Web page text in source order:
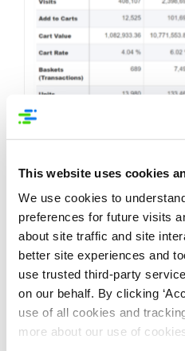
This website uses cookies
We use cookies to
preferences for future visits
about site traffic and site
better site experiences and
use trusted third-party
on our behalf. By clicking
use of all cookies and
more about our use of
4. Video usage and
of videos on live EC
product features,